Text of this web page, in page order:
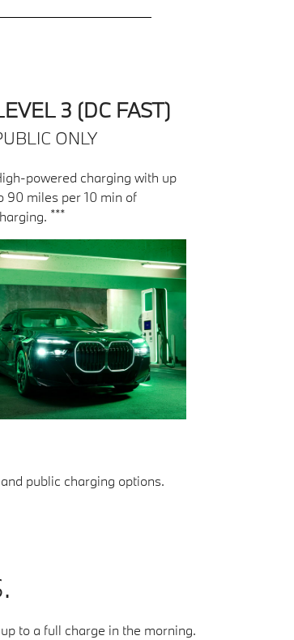
3 (DC FAST)
ONLY
powered charging with up
90 miles per 10 min of
***
public charging options.
to a full charge in the morning.